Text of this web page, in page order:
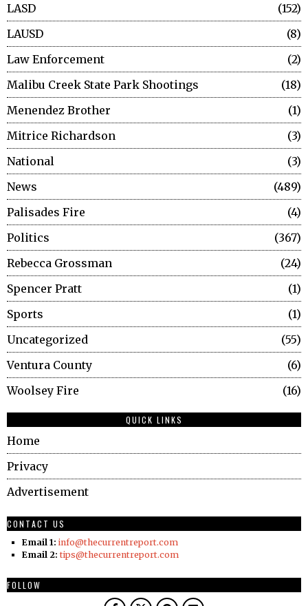
LASD
152
LAUSD
8
Law Enforcement
2
Malibu Creek State Park Shootings
18
Menendez Brother
1
Mitrice Richardson
3
National
3
News
489
Palisades Fire
4
Politics
367
Rebecca Grossman
24
Spencer Pratt
1
Sports
1
Uncategorized
55
Ventura County
6
Woolsey Fire
16
QUICK LINKS
Home
Privacy
Advertisement
CONTACT US
Email 1: info@thecurrentreport.com
Email 2: tips@thecurrentreport.com
FOLLOW